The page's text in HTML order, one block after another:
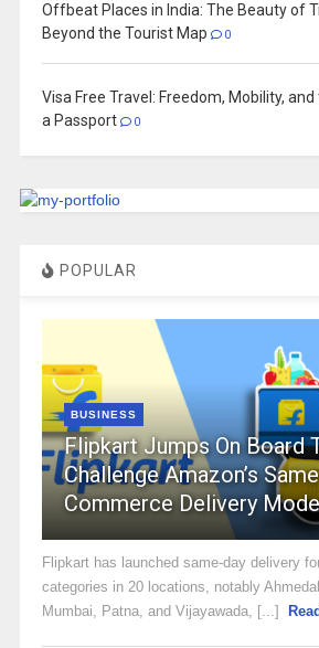
Offbeat Places in India: The Beauty of
Beyond the Tourist Map
0
Visa Free Travel: Freedom, Mobility,
a Passport
0
POPULAR
BUSINESS
Flipkart Jumps On Board
Challenge Amazon’s
Commerce Delivery
Flipkart has launched same-day delivery
categories in 20 locations, notably
Mumbai, Patna, and Vijayawada, [...]